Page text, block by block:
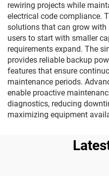
rewiring projects while
electrical code compliance.
solutions that can grow with
users to start with smaller
requirements expand. The
provides reliable backup
features that ensure
maintenance periods.
enable proactive
diagnostics, reducing
maximizing equipment